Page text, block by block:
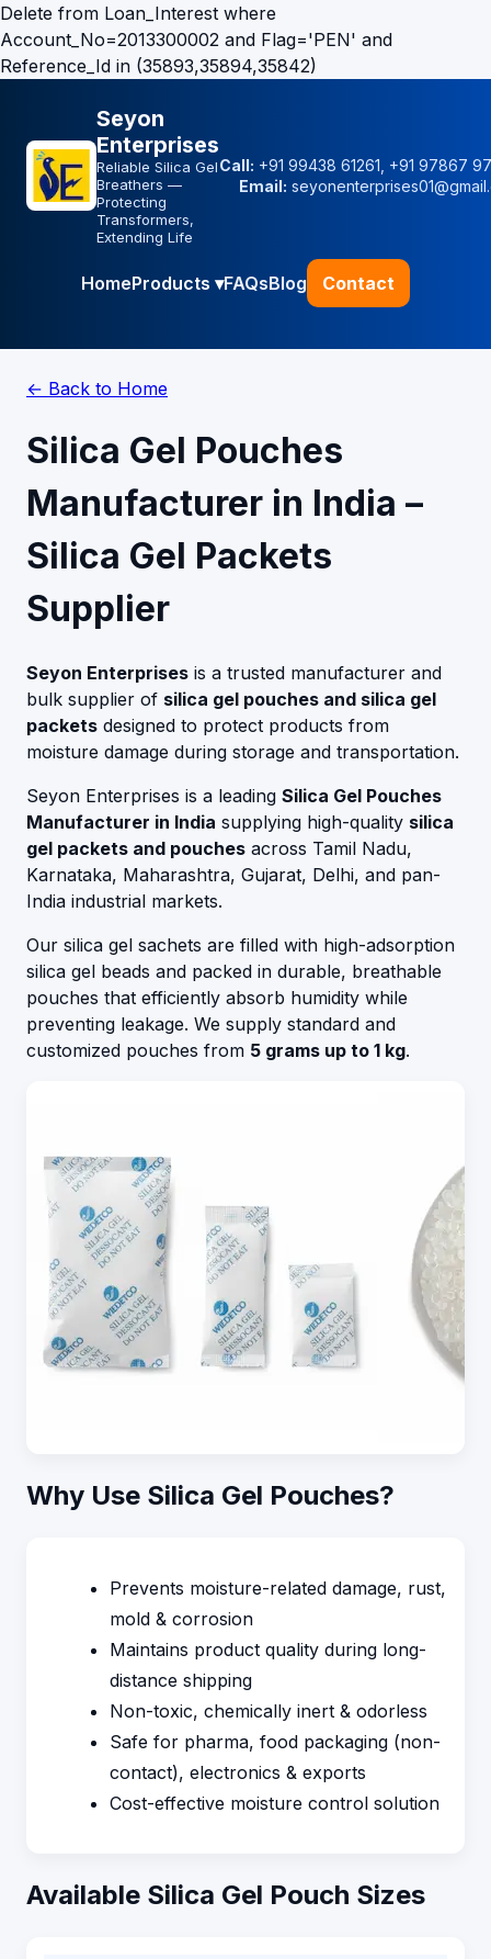
Delete from Loan_Interest where
Account_No=2013300002 and Flag='PEN' and
Reference_Id in (35893,35894,35842)
Seyon
Enterprises
Reliable Silica Gel
Breathers —
Protecting
Transformers,
Extending Life
Call: +91 99438 61261, +91 97867
Email:
HomeProducts ▾FAQsBlog Contact
← Back to Home
Silica Gel Pouches
Manufacturer in India –
Silica Gel Packets
Supplier
Seyon Enterprises is a trusted manufacturer and
bulk supplier of silica gel pouches and silica gel
packets designed to protect products from
moisture damage during storage and transportation.
Seyon Enterprises is a leading Silica Gel Pouches
Manufacturer in India supplying high-quality silica
gel packets and pouches across Tamil Nadu,
Karnataka, Maharashtra, Gujarat, Delhi, and pan-
India industrial markets.
Our silica gel sachets are filled with high-adsorption
silica gel beads and packed in durable, breathable
pouches that efficiently absorb humidity while
preventing leakage. We supply standard and
customized pouches from 5 grams up to 1 kg.
Why Use Silica Gel Pouches?
Prevents moisture-related damage, rust,
mold & corrosion
Maintains product quality during long-
distance shipping
Non-toxic, chemically inert & odorless
Safe for pharma, food packaging (non-
contact), electronics & exports
Cost-effective moisture control solution
Available Silica Gel Pouch Sizes